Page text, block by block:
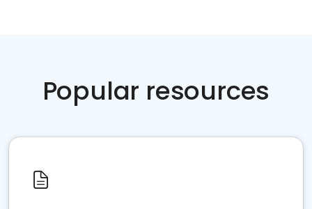
Popular resources